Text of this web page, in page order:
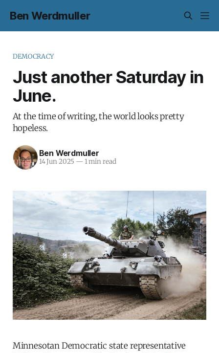
Ben Werdmuller
DEMOCRACY
Just another Saturday in
June.
At the time of writing, the world looks pretty
hopeless.
Ben Werdmuller
14 Jun 2025 — 1 min read
Minnesotan Democratic state representative